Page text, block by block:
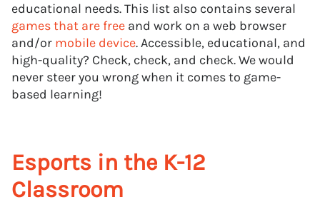
educational needs. This list also contains several
games that are free and work on a web browser
and/or mobile device. Accessible, educational, and
high-quality? Check, check, and check. We would
never steer you wrong when it comes to game-
based learning!
Esports in the K-12
Classroom